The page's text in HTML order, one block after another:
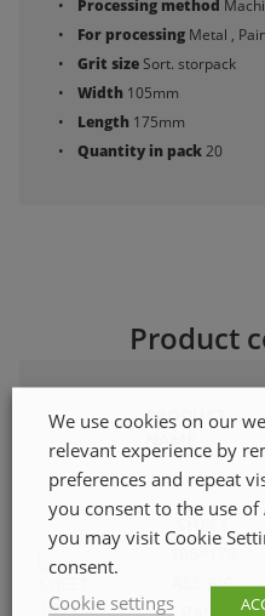
Processing method
For processing Metal ,
Grit sizeSort. storpack
Width 105mm
Length 175mm
Quantity in pack20
Product
PRODUCT
NAME
ASS BIG
We use cookies on our
relevant experience by
preferences and repeat
you consent to the use
you may visit Cookie
consent.
Cookie settings